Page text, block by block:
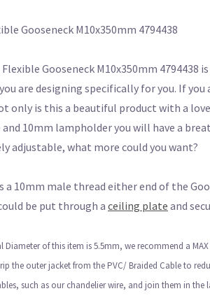
Gooseneck M10x350mm 4794438
Gooseneck M10x350mm
are designing specifically for you. If
only is this a beautiful product with a
10mm lampholder you will have a
adjustable, what more could you want?
a 10mm male thread either end of the
be put through a ceiling plate and
Diameter of this item is 5.5mm, we recommend a
the outer jacket from the PVC/ Braided Cable to
such as our chandelier wire, and join them in the